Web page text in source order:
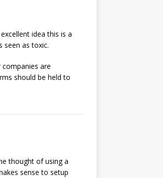
idea this is a
seen as toxic.
are
should be held to
thought of using a
sense to setup